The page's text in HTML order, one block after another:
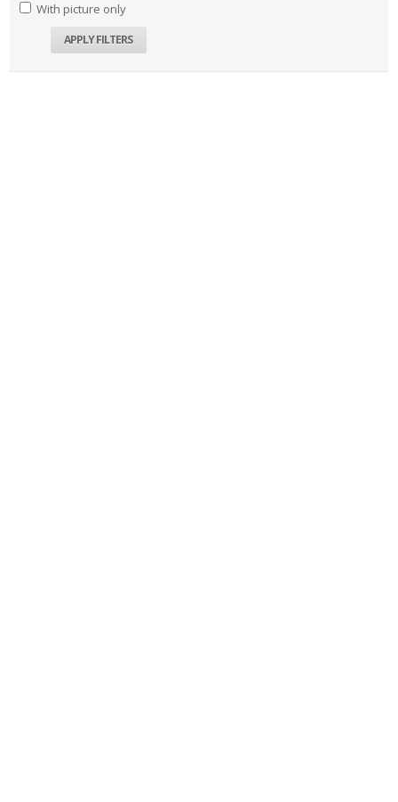
With picture only